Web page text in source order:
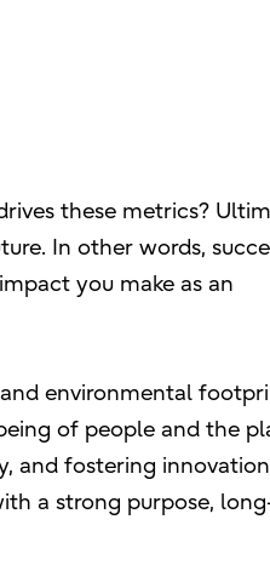
these metrics?
In other words,
you make as an
and environmental
of people and the
and fostering
a strong purpose,